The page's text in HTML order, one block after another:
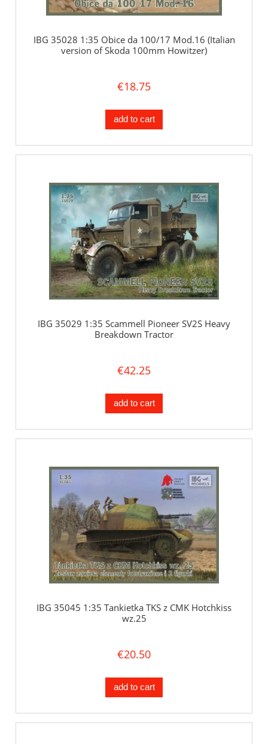
IBG 35028 1:35 Obice da 100/17 Mod.16 (Italian
version of Skoda 100mm Howitzer)
€18.75
add to cart
IBG 35029 1:35 Scammell Pioneer SV2S Heavy
Breakdown Tractor
€42.25
add to cart
IBG 35045 1:35 Tankietka TKS z CMK Hotchkiss
wz.25
€20.50
add to cart